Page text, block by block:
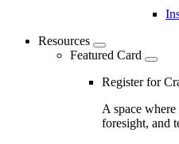
Resources
Featured Card
Register for
A space
foresight, and